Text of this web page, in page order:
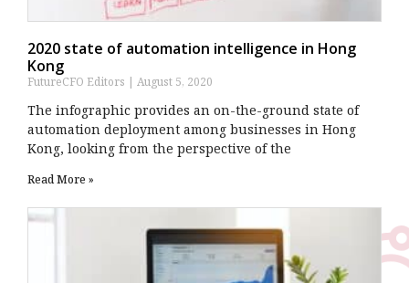
2020 state of automation intelligence in Hong
Kong
FutureCFO Editors August 5, 2020
The infographic provides an on-the-ground state of
automation deployment among businesses in Hong
Kong, looking from the perspective of the
Read More »